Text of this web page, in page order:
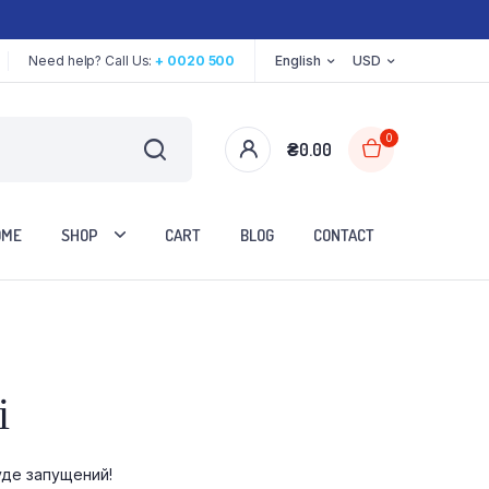
Need help? Call Us:+ 0020 500 English USD
₴0.00
0
SHOP CART BLOG CONTACT
запущений!